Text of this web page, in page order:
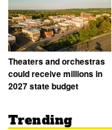
Theaters and orchestras
could receive millions in
2027 state budget
Trending